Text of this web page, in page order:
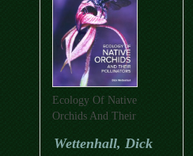
Ecology Of Native
Orchids And Their
Wettenhall, Dick